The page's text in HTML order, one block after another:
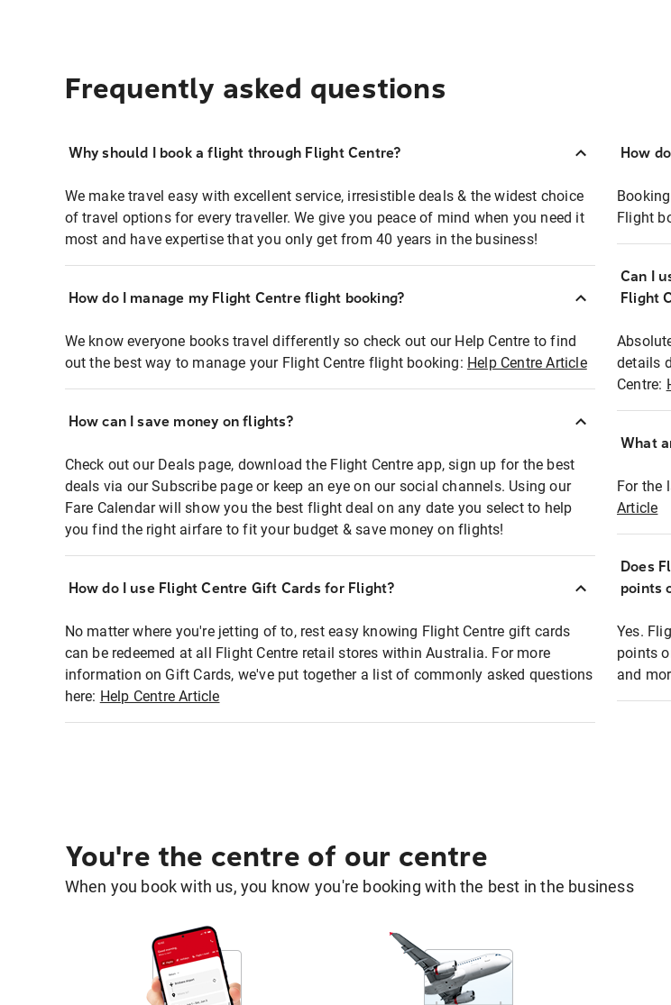
Frequently asked questions
Why should I book a flight through Flight Centre?
We make travel easy with excellent service, irresistible deals & the widest choice
of travel options for every traveller. We give you peace of mind when you need it
most and have expertise that you only get from 40 years in the business!
How do I manage my Flight Centre flight booking?
We know everyone books travel differently so check out our Help Centre to find
out the best way to manage your Flight Centre flight booking: Help Centre Article
How can I save money on flights?
Check out our Deals page, download the Flight Centre app, sign up for the best
deals via our Subscribe page or keep an eye on our social channels. Using our
Fare Calendar will show you the best flight deal on any date you select to help
you find the right airfare to fit your budget & save money on flights!
How do I use Flight Centre Gift Cards for Flight?
No matter where you're jetting of to, rest easy knowing Flight Centre gift cards
can be redeemed at all Flight Centre retail stores within Australia. For more
information on Gift Cards, we've put together a list of commonly asked questions
here: Help Centre Article
How
Flight
Can I
Flight
details
Centre:
What
For the
Article
Does
points
Yes.
points
and
You're the centre of our centre
When you book with us, you know you're booking with the best in the business